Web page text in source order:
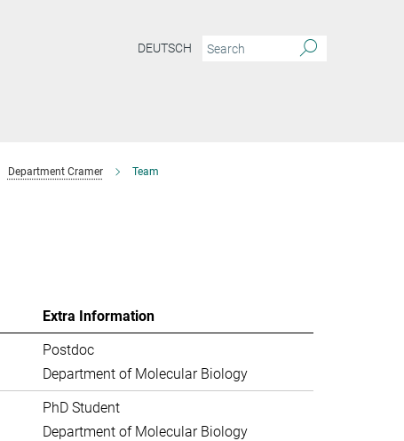
DEUTSCH
Department Cramer Team
Extra Information
Postdoc
Department of Molecular Biology
PhD Student
Department of Molecular Biology